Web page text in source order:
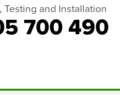
Testing and Installation
700 490